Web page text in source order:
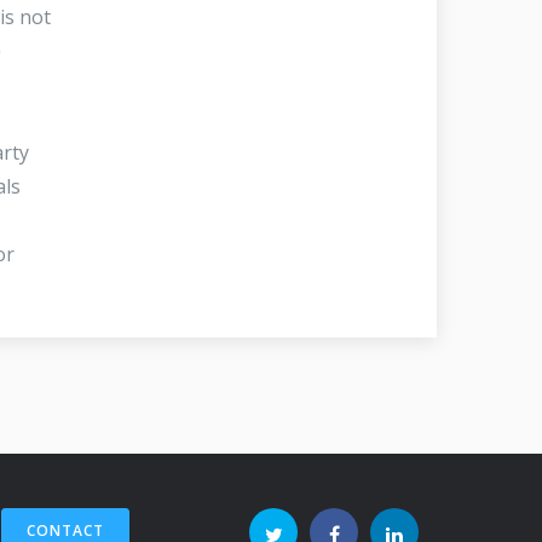
not
CONTACT